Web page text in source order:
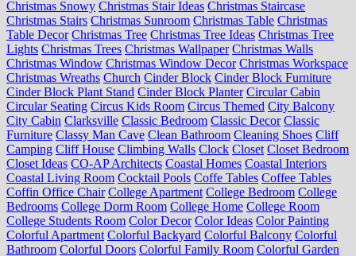
Christmas Snowy Christmas Stair Ideas Christmas Staircase
Christmas Stairs Christmas Sunroom Christmas Table Christmas
Table Decor Christmas Tree Christmas Tree Ideas Christmas Tree
Lights Christmas Trees Christmas Wallpaper Christmas Walls
Christmas Window Christmas Window Decor Christmas Workspace
Christmas Wreaths Church Cinder Block Cinder Block Furniture
Cinder Block Plant Stand Cinder Block Planter Circular Cabin
Circular Seating Circus Kids Room Circus Themed City Balcony
City Cabin Clarksville Classic Bedroom Classic Decor Classic
Furniture Classy Man Cave Clean Bathroom Cleaning Shoes Cliff
Camping Cliff House Climbing Walls Clock Closet Closet Bedroom
Closet Ideas CO-AP Architects Coastal Homes Coastal Interiors
Coastal Living Room Cocktail Pools Coffe Tables Coffee Tables
Coffin Office Chair College Apartment College Bedroom College
Bedrooms College Dorm Room College Home College Room
College Students Room Color Decor Color Ideas Color Painting
Colorful Apartment Colorful Backyard Colorful Balcony Colorful
Bathroom Colorful Doors Colorful Family Room Colorful Garden